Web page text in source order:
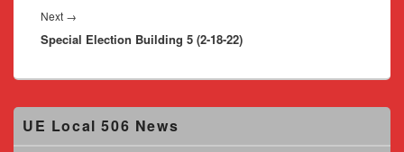
Next →
post:
Special Election Building 5 (2-18-22)
Primary
Sidebar
UE Local 506 News